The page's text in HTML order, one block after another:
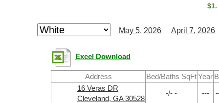
$1.
May 5, 2026 April 7, 2026
Excel Download
Address Bed/Baths SqFtYear
16 Veras DR
Cleveland, GA 30528
-/- - ---